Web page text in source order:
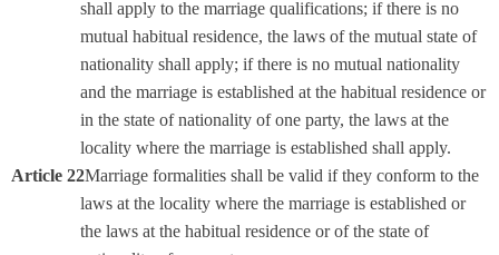
shall apply to the marriage qualifications; if there is no
mutual habitual residence, the laws of the mutual state of
nationality shall apply; if there is no mutual nationality
and the marriage is established at the habitual residence or
in the state of nationality of one party, the laws at the
locality where the marriage is established shall apply.
Article 22Marriage formalities shall be valid if they conform to the
laws at the locality where the marriage is established or
the laws at the habitual residence or of the state of